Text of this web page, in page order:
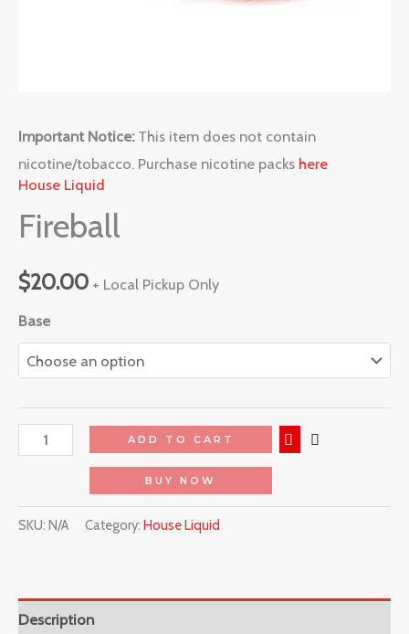
Important Notice: This item does not contain
nicotine/tobacco. Purchase nicotine packs here
House Liquid
Fireball
$20.00 + Local Pickup Only
Base
ADD TO CART
BUY NOW
SKU: N/A Category: House Liquid
Description